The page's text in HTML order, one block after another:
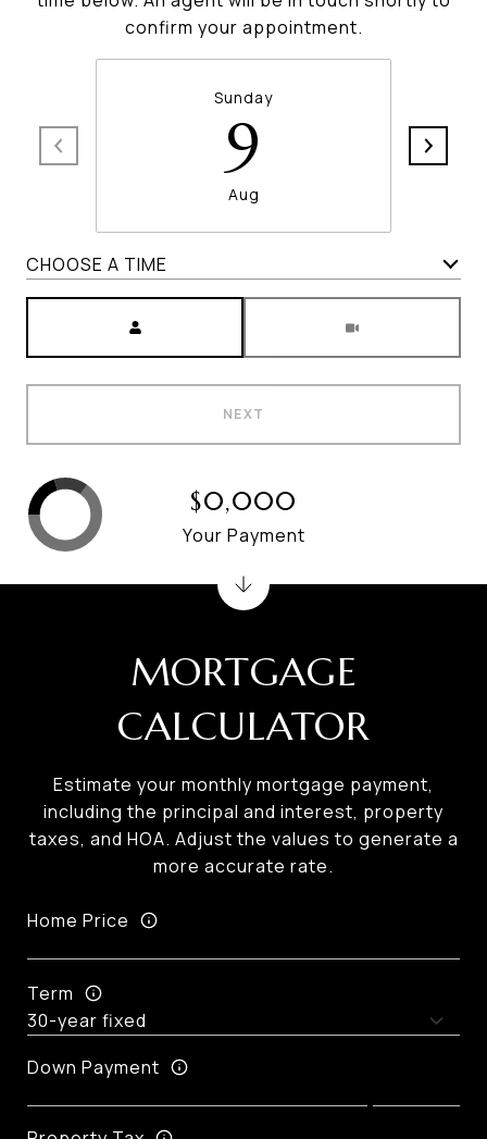
confirm your appointment.
Sunday
9
Aug
CHOOSE A TIME
NEXT
MORTGAGE
CALCULATOR
Estimate your monthly mortgage payment,
including the principal and interest, property
taxes, and HOA. Adjust the values to generate a
more accurate rate.
Home Price
Term
Down Payment
$0,000
Your Payment